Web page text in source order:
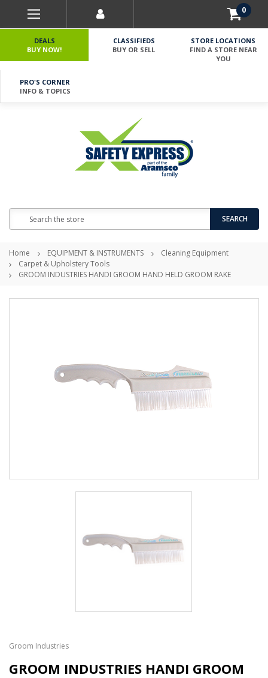
0
DEALS
BUY NOW!
CLASSIFIEDS
BUY OR SELL
STORE LOCATIONS
FIND A STORE NEAR
YOU
PRO'S CORNER
INFO & TOPICS
SEARCH
Home EQUIPMENT & INSTRUMENTS
Cleaning Equipment
Carpet & Upholstery Tools
GROOM INDUSTRIES HANDI GROOM HAND HELD GROOM RAKE
Groom Industries
GROOM INDUSTRIES HANDI GROOM